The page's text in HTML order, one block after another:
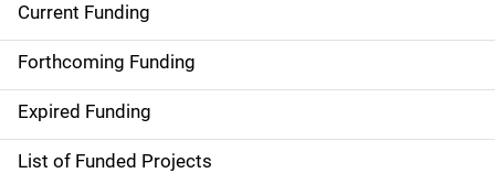
S
i
d
e
Current Funding
Forthcoming Funding
Expired Funding
List of Funded Projects